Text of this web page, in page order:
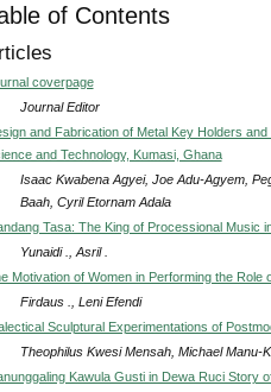
of Contents
coverpage
Journal Editor
and Fabrication of Metal Key Holders
and Technology, Kumasi, Ghana
Isaac Kwabena Agyei, Joe Adu-Agyem,
Baah, Cyril Etornam Adala
Tasa: The King of Processional Music
Yunaidi ., Asril .
Motivation of Women in Performing the
Firdaus ., Leni Efendi
Sculptural Experimentations of
Theophilus Kwesi Mensah, Michael Manu-
Kawula Gusti in Dewa Ruci Story